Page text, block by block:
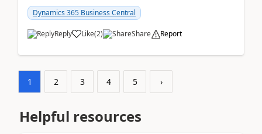
documentatio...
Dynamics 365 Business Central
Reply Like(2) Share Report
1 2 3 4 5 ›
Helpful resources